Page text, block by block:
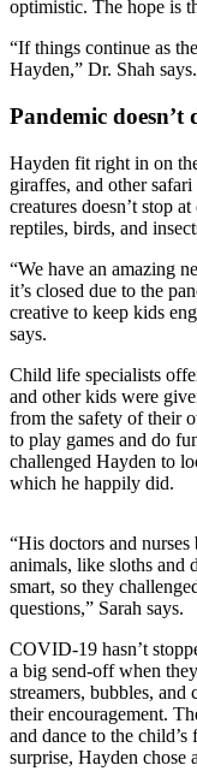
optimistic. The hope is
“If things continue as
Hayden,” Dr. Shah says.
Pandemic doesn’t
Hayden fit right in on
giraffes, and other
creatures doesn’t stop
reptiles, birds, and
“We have an amazing
it’s closed due to the
creative to keep kids
says.
Child life specialists
and other kids were
from the safety of their
to play games and do
challenged Hayden to
which he happily did.
“His doctors and
animals, like sloths and
smart, so they
questions,” Sarah says.
COVID-19 hasn’t
a big send-off when
streamers, bubbles,
their encouragement.
and dance to the
surprise, Hayden chose